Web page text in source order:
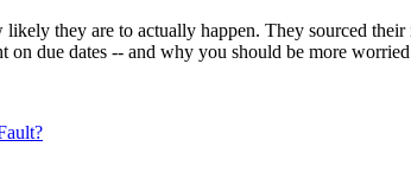
they are to actually happen. They sourced
due dates -- and why you should be more